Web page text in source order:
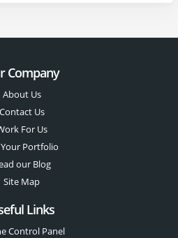
Company
About Us
Contact Us
For Us
Your Portfolio
our Blog
Site Map
Links
Control Panel